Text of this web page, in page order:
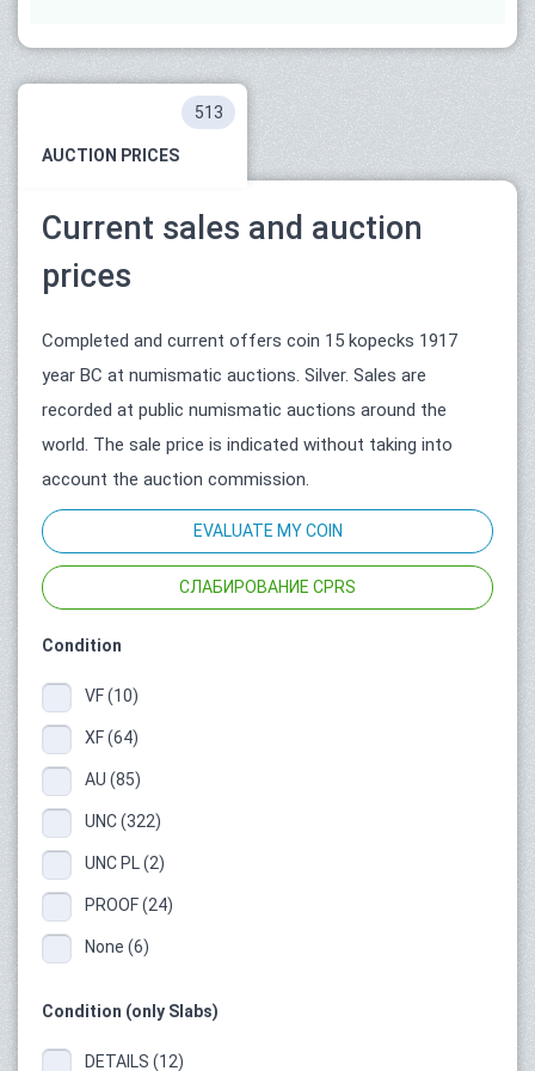
AUCTION PRICES
513
Current sales and auction
prices
Completed and current offers coin 15 kopecks 1917
year ВС at numismatic auctions. Silver. Sales are
recorded at public numismatic auctions around the
world. The sale price is indicated without taking into
account the auction commission.
EVALUATE MY COIN
СЛАБИРОВАНИЕ CPRS
Condition
VF (10)
XF (64)
AU (85)
UNC (322)
UNC PL (2)
PROOF (24)
None (6)
Condition (only Slabs)
DETAILS (12)